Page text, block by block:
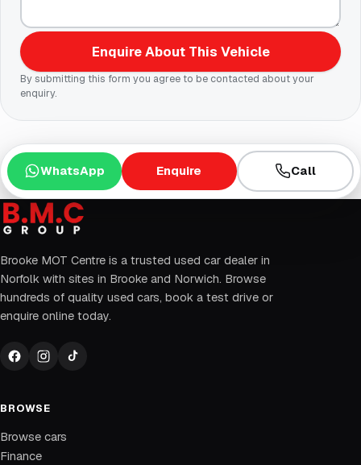
Enquire About This Vehicle
By submitting this form you agree to be contacted about your
enquiry.
WhatsApp Enquire Call
Brooke MOT Centre is a trusted used car dealer in
Norfolk with sites in Brooke and Norwich. Browse
hundreds of quality used cars, book a test drive or
enquire online today.
BROWSE
Browse cars
Finance